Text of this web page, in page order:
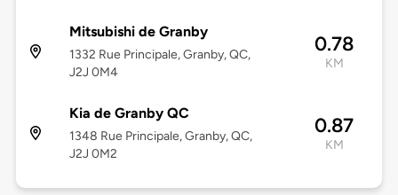
Mitsubishi de Granby
1332 Rue Principale, Granby, QC,
J2J 0M4
0.78
KM
Kia de Granby QC
1348 Rue Principale, Granby, QC,
J2J 0M2
0.87
KM